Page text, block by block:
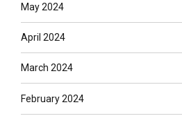
May 2024
April 2024
March 2024
February 2024